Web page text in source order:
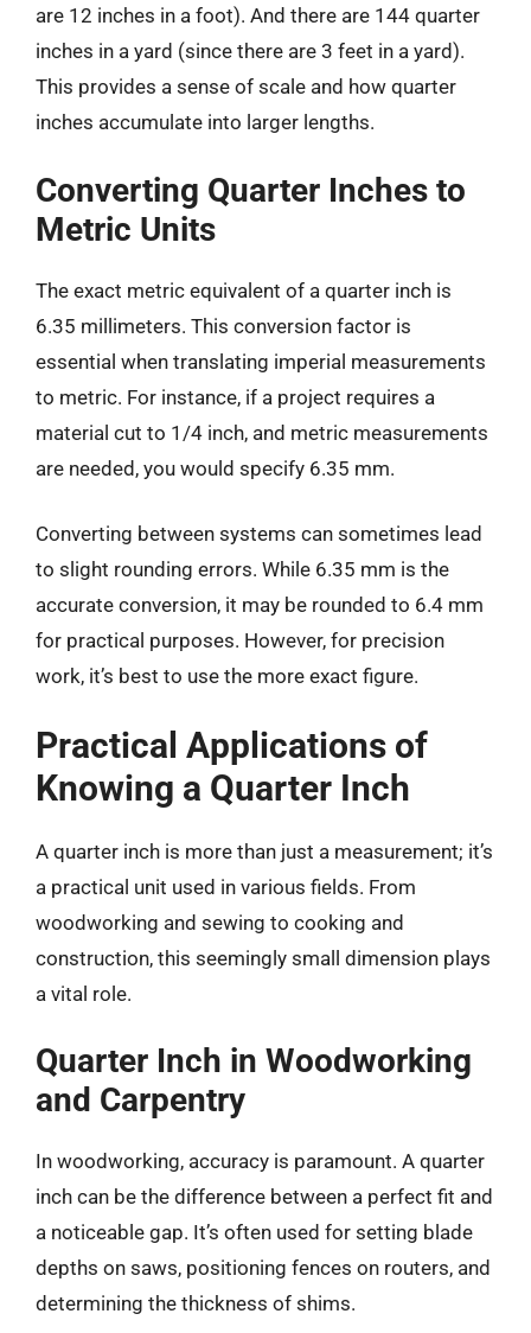
are 12 inches in a foot). And there are 144 quarter
inches in a yard (since there are 3 feet in a yard).
This provides a sense of scale and how quarter
inches accumulate into larger lengths.
Converting Quarter Inches to
Metric Units
The exact metric equivalent of a quarter inch is
6.35 millimeters. This conversion factor is
essential when translating imperial measurements
to metric. For instance, if a project requires a
material cut to 1/4 inch, and metric measurements
are needed, you would specify 6.35 mm.
Converting between systems can sometimes lead
to slight rounding errors. While 6.35 mm is the
accurate conversion, it may be rounded to 6.4 mm
for practical purposes. However, for precision
work, it’s best to use the more exact figure.
Practical Applications of
Knowing a Quarter Inch
A quarter inch is more than just a measurement; it’s
a practical unit used in various fields. From
woodworking and sewing to cooking and
construction, this seemingly small dimension plays
a vital role.
Quarter Inch in Woodworking
and Carpentry
In woodworking, accuracy is paramount. A quarter
inch can be the difference between a perfect fit and
a noticeable gap. It’s often used for setting blade
depths on saws, positioning fences on routers, and
determining the thickness of shims.